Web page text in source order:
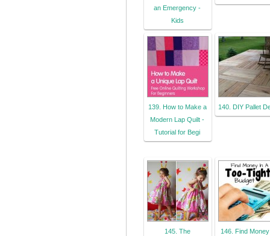
an Emergency -
Kids
139. How to Make a
Modern Lap Quilt -
Tutorial for Begi
140. DIY Pallet
145. The
146. Find